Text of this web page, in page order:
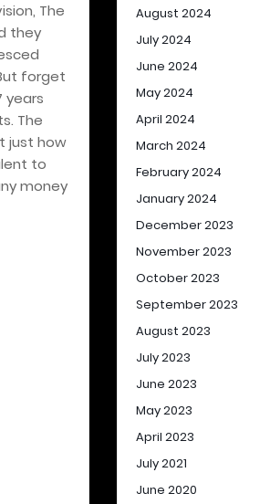
The
they
forget
years
The
just how
to
money
August 2024
July 2024
June 2024
May 2024
April 2024
March 2024
February 2024
January 2024
December 2023
November 2023
October 2023
September 2023
August 2023
July 2023
June 2023
May 2023
April 2023
July 2021
June 2020